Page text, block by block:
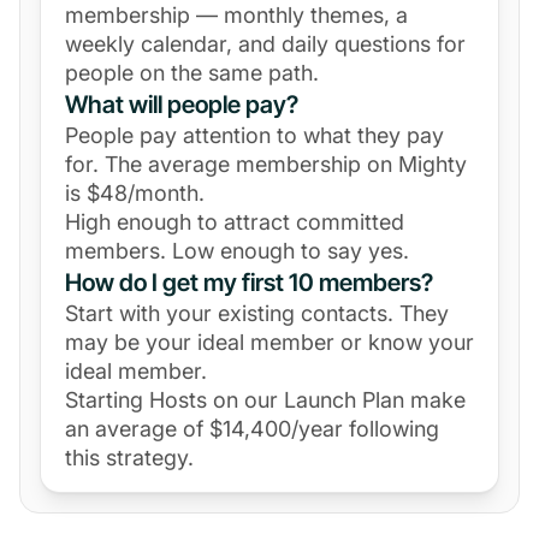
membership — monthly themes, a
weekly calendar, and daily questions for
people on the same path.
What will people pay?
People pay attention to what they pay
for. The average membership on Mighty
is $48/month.
High enough to attract committed
members. Low enough to say yes.
How do I get my first 10 members?
Start with your existing contacts. They
may be your ideal member or know your
ideal member.
Starting Hosts on our Launch Plan make
an average of $14,400/year following
this strategy.